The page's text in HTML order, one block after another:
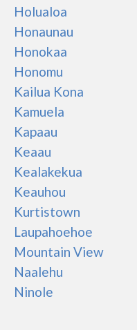
Holualoa
Honaunau
Honokaa
Honomu
Kailua Kona
Kamuela
Kapaau
Keaau
Kealakekua
Keauhou
Kurtistown
Laupahoehoe
Mountain View
Naalehu
Ninole